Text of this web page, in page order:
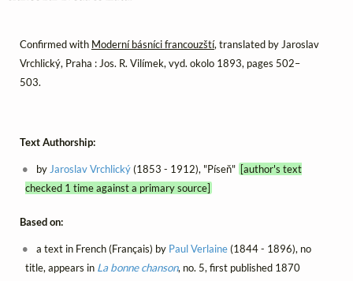
Confirmed with Moderní básníci francouzští, translated by Jaroslav
Vrchlický, Praha : Jos. R. Vilímek, vyd. okolo 1893, pages 502–
503.
Text Authorship:
byJaroslav Vrchlický(1853 - 1912), "Píseň" [author's text
checked 1 time against a primary source]
Based on:
a text in French (Français) by Paul Verlaine(1844 - 1896), no
title, appears in La bonne chanson, no. 5, first published 1870